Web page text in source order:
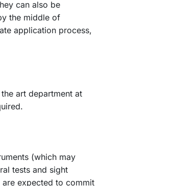
can also be
the middle of
application process,
art department at
(which may
tests and sight
expected to commit